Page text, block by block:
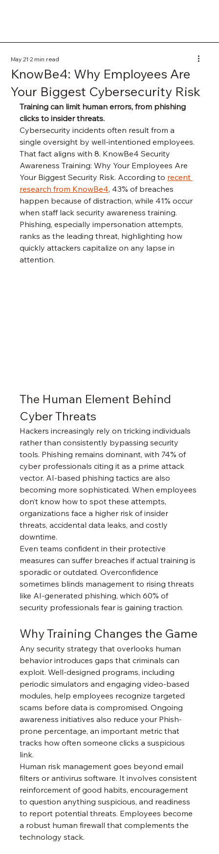
KnowBe4: Why Employees Are
Your Biggest Cybersecurity Risk
May 212 min read
Training can limit human errors, from phishing
clicks to insider threats.
Cybersecurity incidents often result from a
single oversight by well-intentioned employees.
That fact aligns with 8. KnowBe4 Security
Awareness Training: Why Your Employees Are
Your Biggest Security Risk. According to recent
research from KnowBe4, 43% of breaches
happen because of distraction, while 41% occur
when staff lack security awareness training.
Phishing, especially impersonation attempts,
ranks as the leading threat, highlighting how
quickly attackers capitalize on any lapse in
attention.
The Human Element Behind
Cyber Threats
Hackers increasingly rely on tricking individuals
rather than consistently bypassing security
tools. Phishing remains dominant, with 74% of
cyber professionals citing it as a prime attack
vector. AI-based phishing tactics are also
becoming more sophisticated. When employees
don’t know how to spot these attempts,
organizations face a higher risk of insider
threats, accidental data leaks, and costly
downtime.
Even teams confident in their protective
measures can suffer breaches if actual training is
sporadic or outdated. Overconfidence
sometimes blinds management to rising threats
like AI-generated phishing, which 60% of
security professionals fear is gaining traction.
Why Training Changes the Game
Any security strategy that overlooks human
behavior introduces gaps that criminals can
exploit. Well-designed programs, including
periodic simulators and engaging video-based
modules, help employees recognize targeted
scams before data is compromised. Ongoing
awareness initiatives also reduce your Phish-
prone percentage, an important metric that
tracks how often someone clicks a suspicious
link.
Human risk management goes beyond email
filters or antivirus software. It involves consistent
reinforcement of good habits, encouragement
to question anything suspicious, and readiness
to report potential threats. Employees become
a robust human firewall that complements the
technology stack.